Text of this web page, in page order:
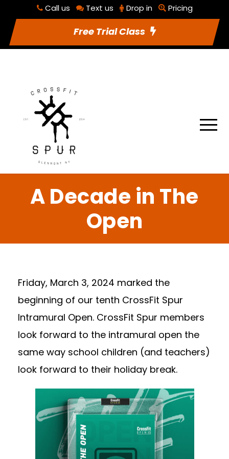
Call us Text us Drop in Pricing
Free Trial Class
A Decade in The
Open
Friday, March 3, 2024 marked the
beginning of our tenth CrossFit Spur
Intramural Open. CrossFit Spur members
look forward to the intramural open the
same way school children (and teachers)
look forward to their holiday break.